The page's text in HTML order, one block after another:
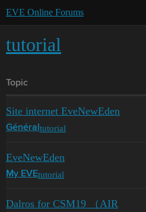
EVE Online Forums
tutorial
Topic
Site internet EveNewEden
Général tutorial
EveNewEden
My EVEtutorial
Dalros for CSM19 （AIR